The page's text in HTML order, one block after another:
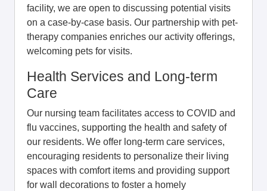
facility, we are open to discussing potential visits
on a case-by-case basis. Our partnership with pet-
therapy companies enriches our activity offerings,
welcoming pets for visits.
Health Services and Long-term
Care
Our nursing team facilitates access to COVID and
flu vaccines, supporting the health and safety of
our residents. We offer long-term care services,
encouraging residents to personalize their living
spaces with comfort items and providing support
for wall decorations to foster a homely